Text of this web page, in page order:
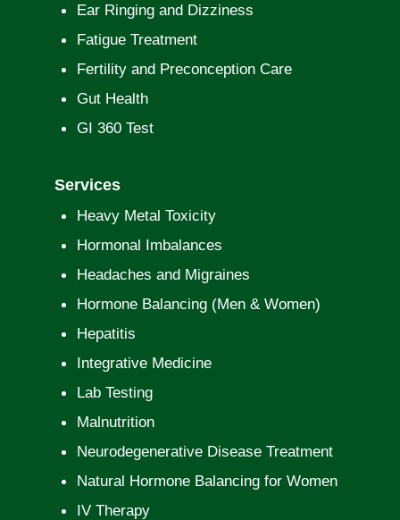
Ear Ringing and Dizziness
Fatigue Treatment
Fertility and Preconception Care
Gut Health
GI 360 Test
Services
Heavy Metal Toxicity
Hormonal Imbalances
Headaches and Migraines
Hormone Balancing (Men & Women)
Hepatitis
Integrative Medicine
Lab Testing
Malnutrition
Neurodegenerative Disease Treatment
Natural Hormone Balancing for Women
IV Therapy